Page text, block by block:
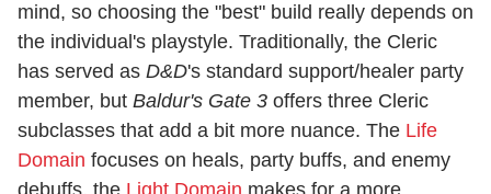
mind, so choosing the "best" build really depends on
the individual's playstyle. Traditionally, the Cleric
has served as D&D's standard support/healer party
member, but Baldur's Gate 3 offers three Cleric
subclasses that add a bit more nuance. The Life
Domain focuses on heals, party buffs, and enemy